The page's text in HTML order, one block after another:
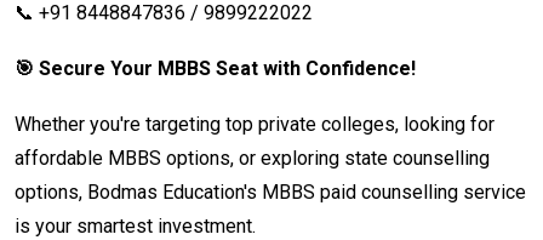
📞 +91 8448847836 / 9899222022
🎯 Secure Your MBBS Seat with Confidence!
Whether you're targeting top private colleges, looking for
affordable MBBS options, or exploring state counselling
options, Bodmas Education's MBBS paid counselling service
is your smartest investment.